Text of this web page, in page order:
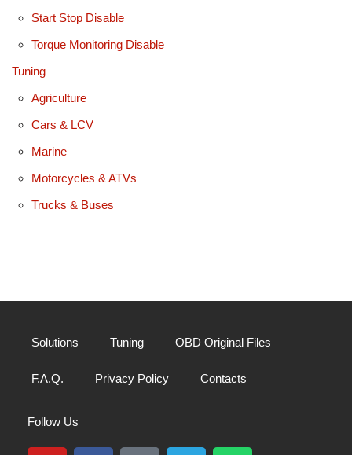
Start Stop Disable
Torque Monitoring Disable
Tuning
Agriculture
Cars & LCV
Marine
Motorcycles & ATVs
Trucks & Buses
Solutions Tuning OBD Original Files
F.A.Q. Privacy Policy Contacts
Follow Us